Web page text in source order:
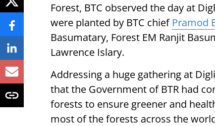
Forest, BTC observed the day at
were planted by BTC chief Pramod
Basumatary, Forest EM Ranjit
Lawrence Islary.
Addressing a huge gathering at
that the Government of BTR had
forests to ensure greener and
most of the forests across the